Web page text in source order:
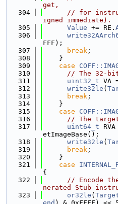
get,
  304
// for
igned immediate).
  305
Value += RE.
  306
FFF);
  307
break ;
  308
    }
  309
case
  310
// The 32-
  311
uint32_t VA
  312
write32le (
  313
break ;
  314
    }
  315
case
  316
// The
  317
uint64_t
etImageBase();
  318
write32le (
  319
break ;
  320
    }
  321
case
{
  322
// Encode
nerated Stub
  323
or32le (